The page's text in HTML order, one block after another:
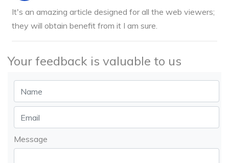
It's an amazing article designed for all the web viewers;
they will obtain benefit from it I am sure.
Your feedback is valuable to us
Message